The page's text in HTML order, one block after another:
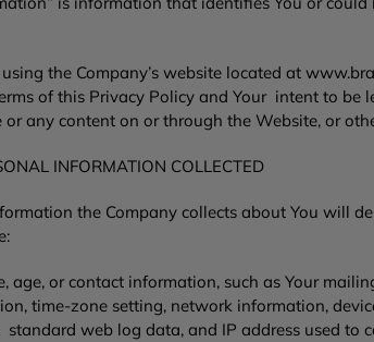
the Company’s website located at
of this Privacy Policy and Your intent to be
or any content on or through the Website, or
INFORMATION COLLECTED
the Company collects about You will
age, or contact information, such as Your
time-zone setting, network information,
standard web log data, and IP address used to